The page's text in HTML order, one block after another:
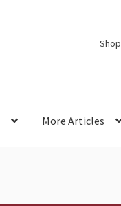
Shop
More Articles